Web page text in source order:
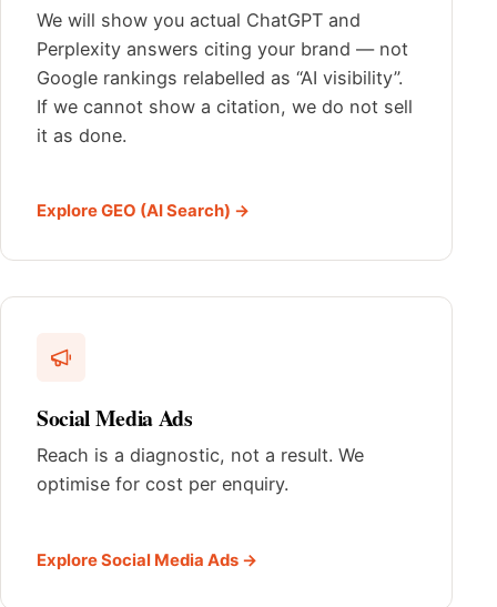
We will show you actual ChatGPT and
Perplexity answers citing your brand — not
Google rankings relabelled as “AI visibility”.
If we cannot show a citation, we do not sell
it as done.
Explore GEO (AI Search) →
Social Media Ads
Reach is a diagnostic, not a result. We
optimise for cost per enquiry.
Explore Social Media Ads →